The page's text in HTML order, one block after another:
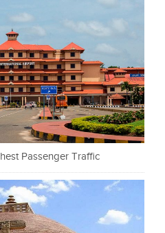
Passenger Traffic